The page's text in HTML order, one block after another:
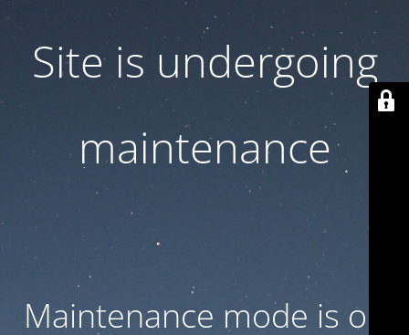
Site is undergoing
maintenance
Maintenance mode is on